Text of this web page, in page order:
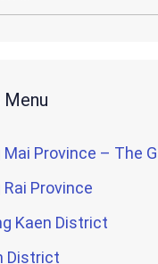
Menu
Mai Province – The
Rai Province
Kaen District
District